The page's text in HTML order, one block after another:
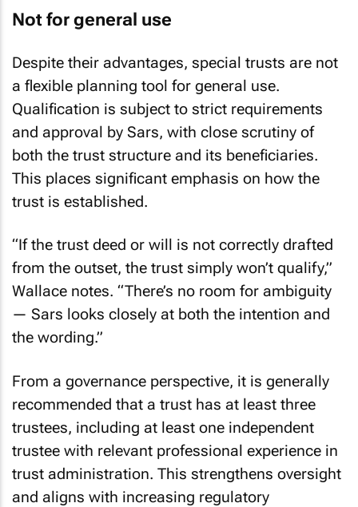
Not for general use
Despite their advantages, special trusts are not
a flexible planning tool for general use.
Qualification is subject to strict requirements
and approval by Sars, with close scrutiny of
both the trust structure and its beneficiaries.
This places significant emphasis on how the
trust is established.
“If the trust deed or will is not correctly drafted
from the outset, the trust simply won’t qualify,”
Wallace notes. “There’s no room for ambiguity
— Sars looks closely at both the intention and
the wording.”
From a governance perspective, it is generally
recommended that a trust has at least three
trustees, including at least one independent
trustee with relevant professional experience in
trust administration. This strengthens oversight
and aligns with increasing regulatory